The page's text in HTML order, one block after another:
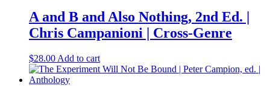
A and B and Also Nothing, 2nd Ed. |
Chris Campanioni | Cross-Genre
$28.00 Add to cart